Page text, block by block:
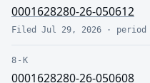
0001628280-26-050612
Filed Jul 29, 2026 · period
8-K
0001628280-26-050608